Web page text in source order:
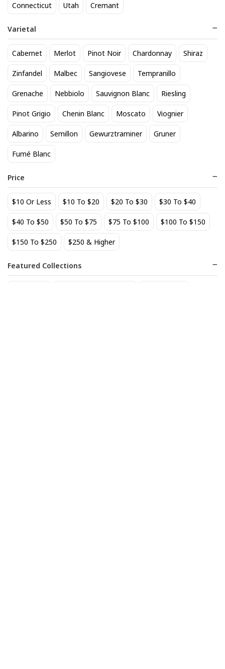
Connecticut Utah Cremant
Varietal
Cabernet Merlot Pinot Noir Chardonnay Shiraz
Zinfandel Malbec Sangiovese Tempranillo
Grenache Nebbiolo Sauvignon Blanc Riesling
Pinot Grigio Chenin Blanc Moscato Viognier
Albarino Semillon Gewurztraminer Gruner
Fumé Blanc
Price
$10 Or Less $10 To $20 $20 To $30 $30 To $40
$40 To $50 $50 To $75 $75 To $100 $100 To $150
$150 To $250 $250 & Higher
Featured Collections
$64.90
Add to cart
22
Add to cart
52
Add to cart